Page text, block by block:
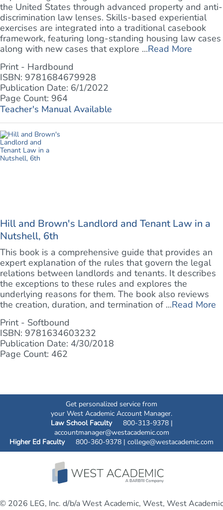
the United States through advanced property and anti-
discrimination law lenses. Skills-based experiential
exercises are integrated into a traditional casebook
framework, featuring long-standing housing law cases
along with new cases that explore ...Read More
Print - Hardbound
ISBN: 9781684679928
Publication Date: 6/1/2022
Page Count: 964
Teacher's Manual Available
Hill and Brown's Landlord and Tenant Law in a
Nutshell, 6th
This book is a comprehensive guide that provides an
expert explanation of the rules that govern the legal
relations between landlords and tenants. It describes
the exceptions to these rules and explores the
underlying reasons for them. The book also reviews
the creation, duration, and termination of ...Read More
Print - Softbound
ISBN: 9781634603232
Publication Date: 4/30/2018
Page Count: 462
Get personalized service from
your West Academic Account Manager.
Law School Faculty800-313-9378 |
accountmanager@westacademic.com
Higher Ed Faculty800-360-9378 | college@westacademic.com
© 2026 LEG, Inc. d/b/a West Academic, West, West Academic